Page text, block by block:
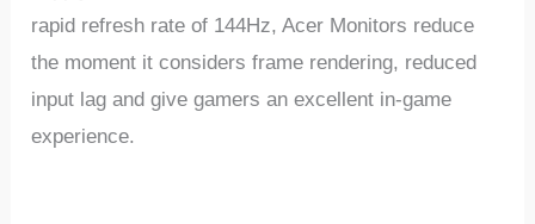
rapid refresh rate of 144Hz, Acer Monitors reduce
the moment it considers frame rendering, reduced
input lag and give gamers an excellent in-game
experience.